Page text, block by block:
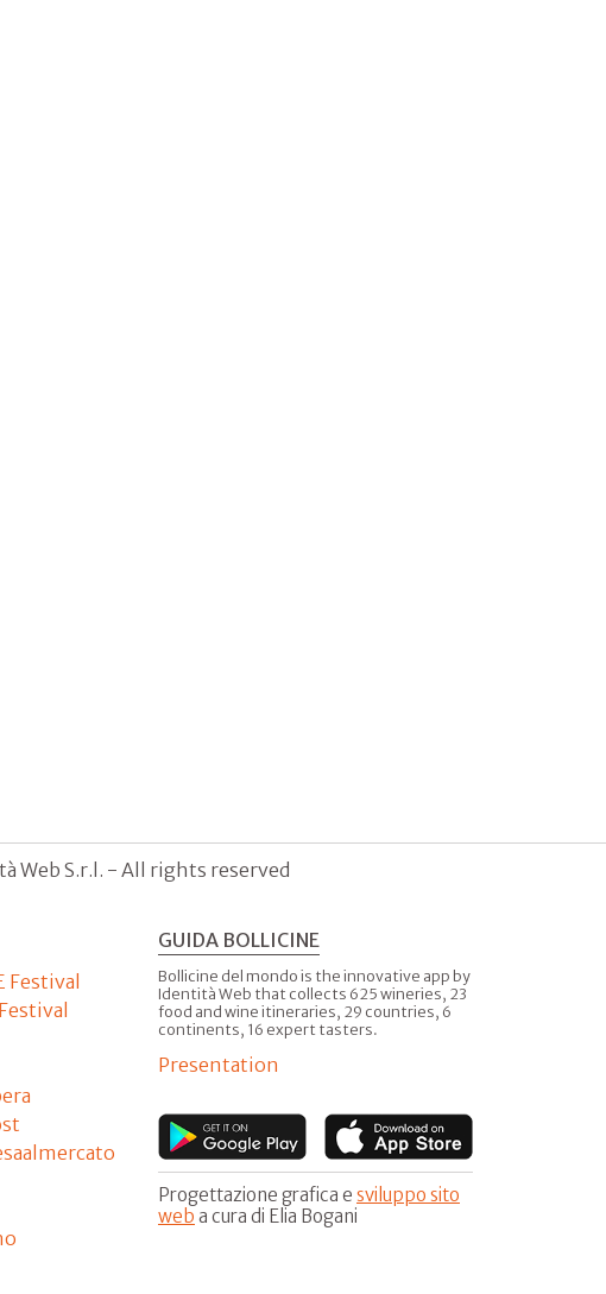
Web S.r.l. - All rights reserved
Festival
GUIDA BOLLICINE
Bollicine del mondo is the innovative app by
Identità Web that collects 625 wineries, 23
food and wine itineraries, 29 countries, 6
continents, 16 expert tasters.
Presentation
Progettazione grafica e sviluppo sito
web a cura di Elia Bogani